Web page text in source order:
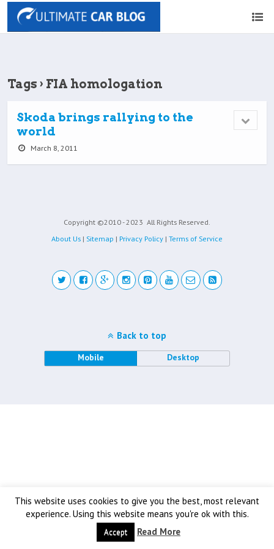
Tags › FIA homologation
Skoda brings rallying to the
world
March 8, 2011
Copyright ©2010 - 2023 All Rights Reserved.
About Us | Sitemap | Privacy Policy | Terms of Service
This website uses cookies to give you the best, most relevant
experience. Using this website means you're ok with this.
Accept Read More
Back to top
Mobile Desktop